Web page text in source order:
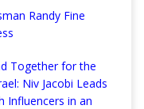
Randy Fine
Together for the
Niv Jacobi Leads
Influencers in an